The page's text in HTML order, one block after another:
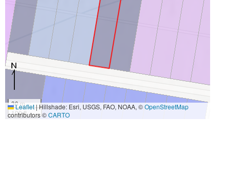
30 m
100 ft
Leaflet|Hillshade: Esri, USGS, FAO, NOAA, ©OpenStreetMap
contributors ©CARTO